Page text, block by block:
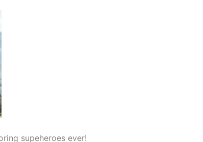
supeheroes ever!